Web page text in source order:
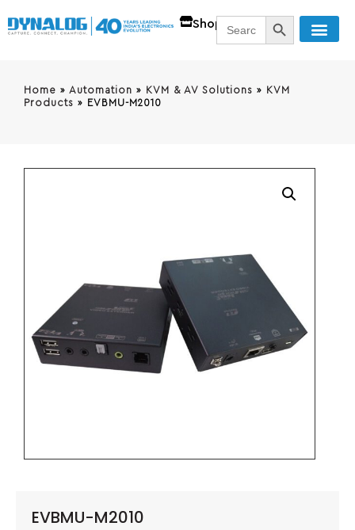
ShopSearch
for:
SEARCH
Home » Automation » KVM & AV Solutions » KVM
Products » EVBMU-M2010
EVBMU-M2010